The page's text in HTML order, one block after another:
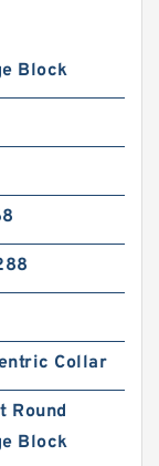
Block
Collar
Round
Block